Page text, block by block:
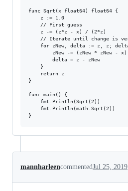
func Sqrt(x float64) float64 {
}
func main() {
mannharleencommentedJul 25, 2019